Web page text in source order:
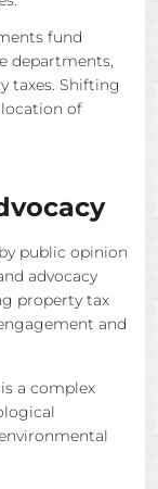
fund
departments,
taxes. Shifting
of
public opinion
advocacy
property tax
and
a complex